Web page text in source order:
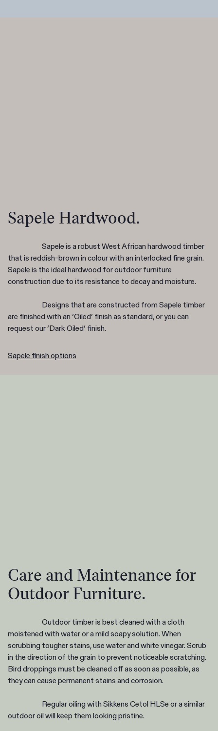
Sapele Hardwood.
Sapele is a robust West African hardwood timber
that is reddish-brown in colour with an interlocked fine grain.
Sapele is the ideal hardwood for outdoor furniture
construction due to its resistance to decay and moisture.
Designs that are constructed from Sapele timber
are finished with an ‘Oiled’ finish as standard, or you can
request our ‘Dark Oiled’ finish.
Sapele finish options
Care and Maintenance for
Outdoor Furniture.
Outdoor timber is best cleaned with a cloth
moistened with water or a mild soapy solution. When
scrubbing tougher stains, use water and white vinegar. Scrub
in the direction of the grain to prevent noticeable scratching.
Bird droppings must be cleaned off as soon as possible, as
they can cause permanent stains and corrosion.
Regular oiling with Sikkens Cetol HLSe or a similar
outdoor oil will keep them looking pristine.